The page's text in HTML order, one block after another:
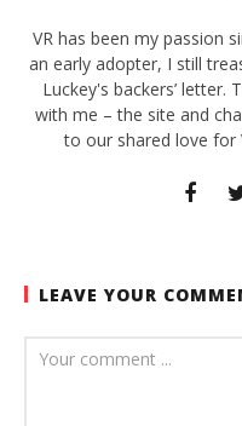
VR has been my passion
an early adopter, I still
Luckey's backers’ letter.
with me – the site and
to our shared love for
LEAVE YOUR